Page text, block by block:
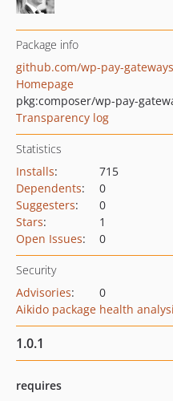
Package info
github.com/wp-pay-
Homepage
pkg:composer/wp-pay-
Transparency log
Statistics
Installs:
715
Dependents:
0
Suggesters:
0
Stars:
1
Open Issues: 0
Security
Advisories:
0
Aikido package health
1.0.1
requires